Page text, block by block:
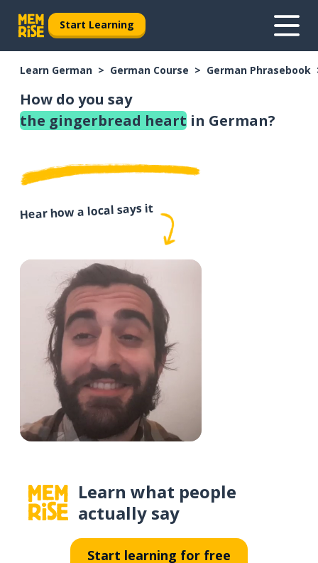
Start Learning
Learn German German Course German Phrasebook
How do you say
the gingerbread heart in German?
Hear how a local says it
Learn what people
actually say
Start learning for free